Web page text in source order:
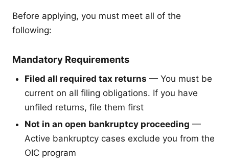
Before applying, you must meet all of the
following:
Mandatory Requirements
Filed all required tax returns — You must be
current on all filing obligations. If you have
unfiled returns, file them first
Not in an open bankruptcy proceeding —
Active bankruptcy cases exclude you from the
OIC program